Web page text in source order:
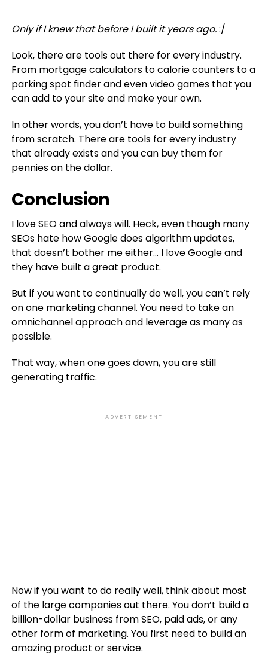
Only if I knew that before I built it years ago.:/
Look, there are tools out there for every industry.
From mortgage calculators to calorie counters to a
parking spot finder and even video games that you
can add to your site and make your own.
In other words, you don’t have to build something
from scratch. There are tools for every industry
that already exists and you can buy them for
pennies on the dollar.
Conclusion
I love SEO and always will. Heck, even though many
SEOs hate how Google does algorithm updates,
that doesn’t bother me either… I love Google and
they have built a great product.
But if you want to continually do well, you can’t rely
on one marketing channel. You need to take an
omnichannel approach and leverage as many as
possible.
That way, when one goes down, you are still
generating traffic.
ADVERTISEMENT
Now if you want to do really well, think about most
of the large companies out there. You don’t build a
billion-dollar business from SEO, paid ads, or any
other form of marketing. You first need to build an
amazing product or service.